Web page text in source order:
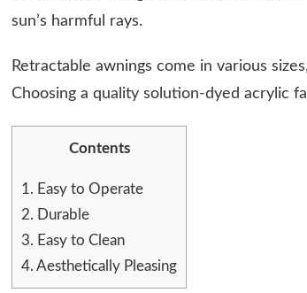
sun’s harmful rays.
Retractable awnings come in various
Choosing a quality solution-dyed acrylic
Contents
1. Easy to Operate
2. Durable
3. Easy to Clean
4. Aesthetically Pleasing